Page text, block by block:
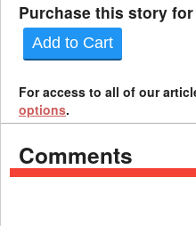
Purchase this story
Add to Cart
For access to all of our
options.
Comments